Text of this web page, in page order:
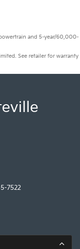
and 5-year/60,000-
See retailer for warranty
7522